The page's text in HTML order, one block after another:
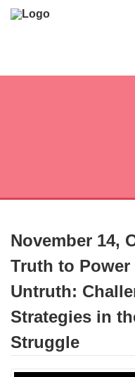
November 14,
Truth to Power
Untruth:
Strategies in
Struggle